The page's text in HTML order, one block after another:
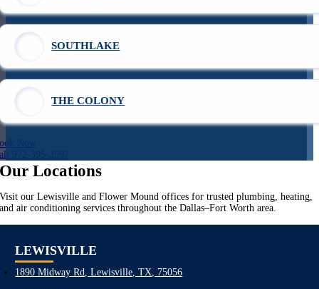
SOUTHLAKE
THE COLONY
Now
972-395-2597
Our Locations
Visit our Lewisville and Flower Mound offices for trusted plumbing, heating,
and air conditioning services throughout the Dallas–Fort Worth area.
LEWISVILLE
1890 Midway Rd, Lewisville, TX, 75056